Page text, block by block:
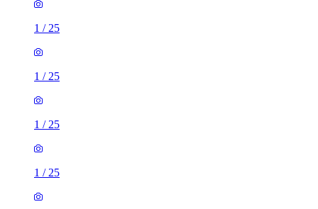
1 / 25
1 / 25
1 / 25
1 / 25